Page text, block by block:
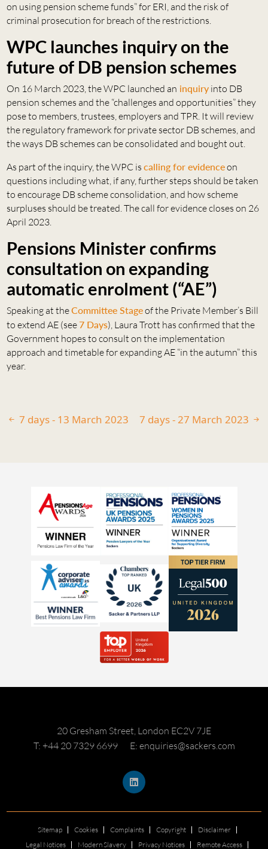
on using pension scheme funds” for ERI, and the risk of
criminal prosecution for breach of the restrictions.
WPC launches inquiry on the
future of DB pension schemes
On 16 March 2023, the WPC launched an inquiryinto DB
pension schemes and the “challenges and opportunities” they
pose to members, trustees, employers and TPR. It will review
the regulatory framework for private sector DB schemes, and
the ways DB schemes can be consolidated and bought out.
As part of the inquiry, the WPC is calling for evidenceon
questions including what, if any, further steps should be taken
to encourage DB scheme consolidation, and how scheme
surpluses should be treated. The call for evidence closes on 26
April 2023.
Pensions Minister confirms
consultation on expanding
automatic enrolment (“AE”)
Speaking at theCommittee Stageof the Private Member’s Bill
to extend AE (see7 Days), Laura Trott has confirmed that the
Government hopes to consult on the implementation
approach and timetable for expanding AE “in the autumn” this
year.
7 days - 13 March 2023 7 days - 27 March 2023
20 Gresham Street, London EC2V 7JE
T: +44 20 7329 6699
E: enquiries@sackers.com
Sitemap Cookies Complaints Copyright
Disclaimer
Legal Notices
Modern Slavery Privacy Notices Remote Access